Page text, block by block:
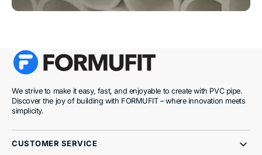
We strive to make it easy, fast, and enjoyable to create with PVC pipe.
Discover the joy of building with FORMUFIT – where innovation meets
simplicity.
CUSTOMER SERVICE